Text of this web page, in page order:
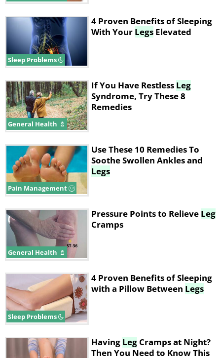
Sleep Problems
4 Proven Benefits of Sleeping
With Your Legs Elevated
General Health
If You Have Restless Leg
Syndrome, Try These 8
Remedies
Pain Management
Use These 10 Remedies To
Soothe Swollen Ankles and
Legs
General Health
Pressure Points to Relieve Leg
Cramps
Sleep Problems
4 Proven Benefits of Sleeping
with a Pillow Between Legs
Having Leg Cramps at Night?
Then You Need to Know This